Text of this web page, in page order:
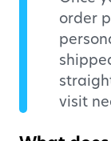
order
visit